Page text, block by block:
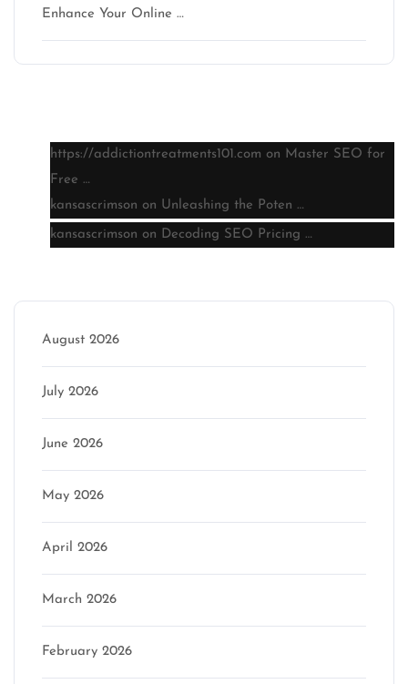
Enhance Your Online …
https://addictiontreatments101.com on Master SEO for
Free …
kansascrimson on Unleashing the Poten …
kansascrimson on Decoding SEO Pricing …
August 2026
July 2026
June 2026
May 2026
April 2026
March 2026
February 2026